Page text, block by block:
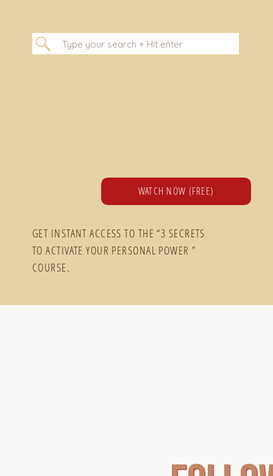
GET INSTANT ACCESS TO THE “3 SECRETS
TO ACTIVATE YOUR PERSONAL POWER ”
COURSE.
WATCH NOW (FREE)
Search
for: